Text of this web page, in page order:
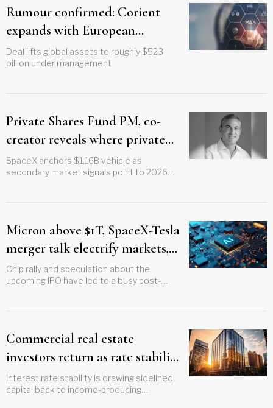
Rumour confirmed: Corient
expands with European
acquisition
Deal lifts global assets to roughly $523
billion under management
Private Shares Fund PM, co-
creator reveals where private
capital is moving ahead of IPO
wave
SpaceX anchors $1.16B vehicle as
secondary market signals point to 2026
Micron above $1T, SpaceX-Tesla
merger talk electrify markets,
but Dow misses out on 130th
birthday bonus
Chip rally and speculation about the
upcoming IPO have led to a busy post-
Commercial real estate
investors return as rate stability
boosts confidence
Interest rate stability is drawing sidelined
capital back to income-producing